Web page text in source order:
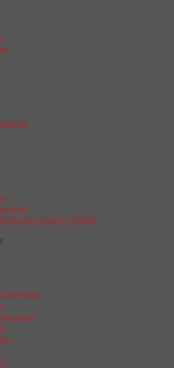
System (TPMS)
Vehicles